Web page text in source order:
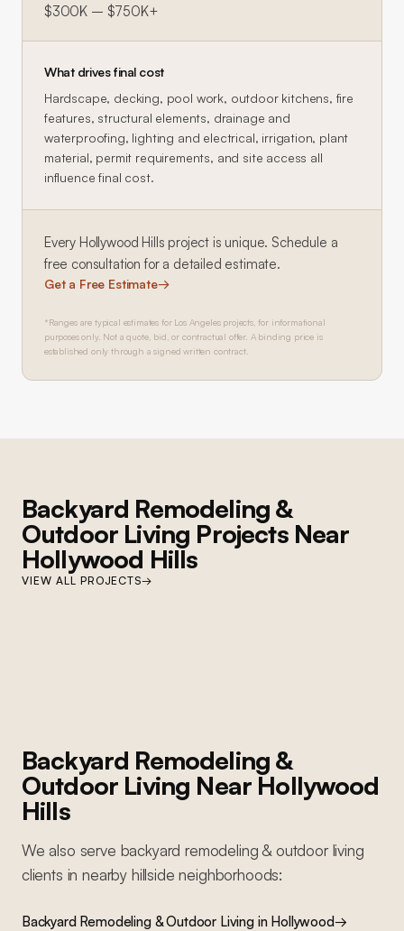
$300K – $750K+
What drives final cost
Hardscape, decking, pool work, outdoor kitchens, fire
features, structural elements, drainage and
waterproofing, lighting and electrical, irrigation, plant
material, permit requirements, and site access all
influence final cost.
Every Hollywood Hills project is unique. Schedule a
free consultation for a detailed estimate.
Get a Free Estimate→
*Ranges are typical estimates for Los Angeles projects, for informational
purposes only. Not a quote, bid, or contractual offer. A binding price is
established only through a signed written contract.
Backyard Remodeling &
Outdoor Living Projects Near
Hollywood Hills
VIEW ALL PROJECTS→
STUDIO CITY
Studio City Hardscape and Pool
Backyard Remodeling &
Outdoor Living Near Hollywood
Hills
We also serve backyard remodeling & outdoor living
clients in nearby hillside neighborhoods:
Backyard Remodeling & Outdoor Livingin Hollywood→